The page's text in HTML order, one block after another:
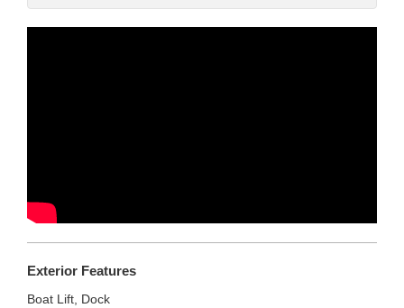
Exterior Features
Boat Lift, Dock